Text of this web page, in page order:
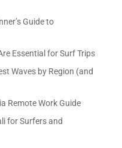
Guide to
Essential for Surf Trips
Waves by Region (and
Remote Work Guide
for Surfers and